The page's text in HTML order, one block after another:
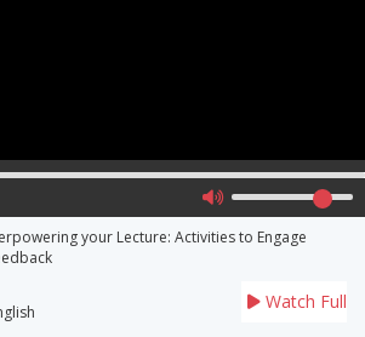
your Lecture: Activities to Engage
Watch Full